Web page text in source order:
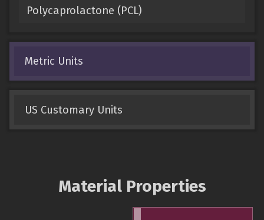
Polycaprolactone (PCL)
Metric Units
US Customary Units
Material Properties